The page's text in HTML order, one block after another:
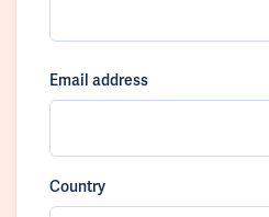
Email address
Country